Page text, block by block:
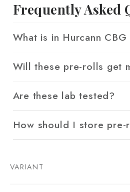
Frequently Asked
What is in Hurcann
Will these pre-rolls get
Are these lab tested?
How should I store pre-
Your
VARIANT